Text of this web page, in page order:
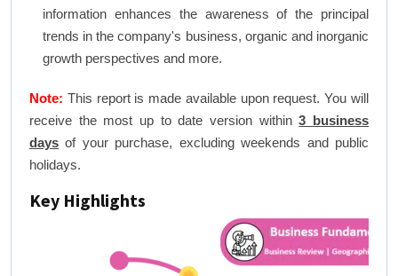
information enhances the awareness of the principal
trends in the company's business, organic and inorganic
growth perspectives and more.
Note: This report is made available upon request. You will
receive the most up to date version within3 business
days of your purchase, excluding weekends and public
holidays.
Key Highlights